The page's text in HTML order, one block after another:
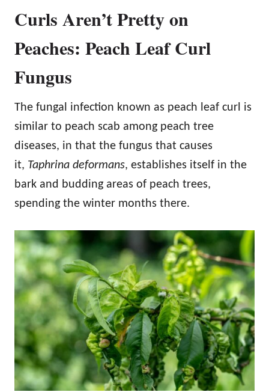
Curls Aren’t Pretty on
Peaches: Peach Leaf Curl
Fungus
The fungal infection known as peach leaf curl is
similar to peach scab among peach tree
diseases, in that the fungus that causes
it, Taphrina deformans, establishes itself in the
bark and budding areas of peach trees,
spending the winter months there.